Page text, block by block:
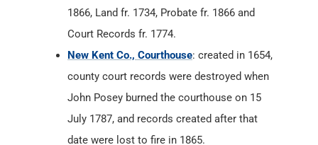
1866, Land fr. 1734, Probate fr. 1866 and
Court Records fr. 1774.
New Kent Co., Courthouse: created in 1654,
county court records were destroyed when
John Posey burned the courthouse on 15
July 1787, and records created after that
date were lost to fire in 1865.